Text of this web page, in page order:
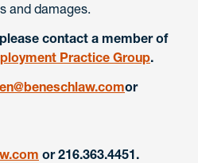
and damages.
contact a member of
Practice Group.
or
or 216.363.4451.